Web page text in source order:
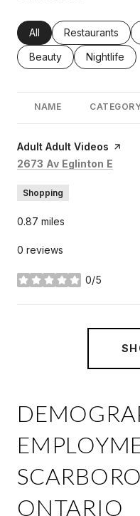
Search businesses
All Search
Restaurants
Search businesses
Beauty Search
Nightlife
NAME
Visit the
Adult Adult Videos page
Search
2673 Av Eglinton E
Shopping
0.87 miles
0 reviews
0/5
stars
ONTARIO